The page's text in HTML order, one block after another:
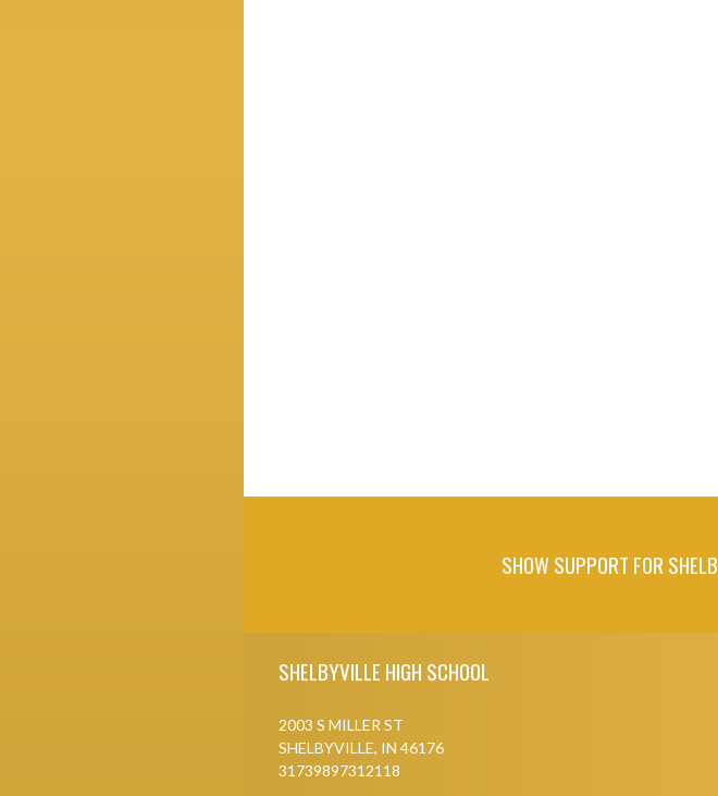
SHOW SUPPORT FOR
SHELBYVILLE HIGH SCHOOL
2003 S MILLER ST
SHELBYVILLE, IN 46176
31739897312118